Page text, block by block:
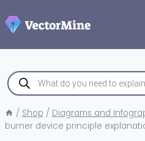
to
content
Products
search
/ Shop / Diagrams and
burner device principle